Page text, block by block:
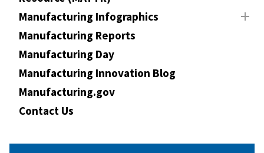
Manufacturing Infographics
Manufacturing Reports
Manufacturing Day
Manufacturing Innovation Blog
Manufacturing.gov
Contact Us